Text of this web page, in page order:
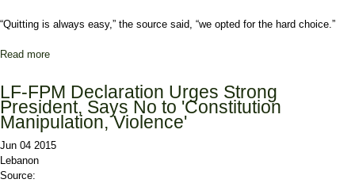
“Quitting is always easy,” the source said, “we opted for the hard choice.”
Read more
LF-FPM Declaration Urges Strong
President, Says No to 'Constitution
Manipulation, Violence'
Jun 04 2015
Lebanon
Source: